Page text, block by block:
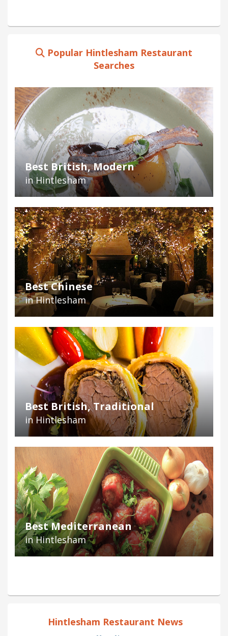
Popular Hintlesham Restaurant
Searches
Best British, Modern
in Hintlesham
Best Chinese
in Hintlesham
Best British, Traditional
in Hintlesham
Best Mediterranean
in Hintlesham
Hintlesham Restaurant News